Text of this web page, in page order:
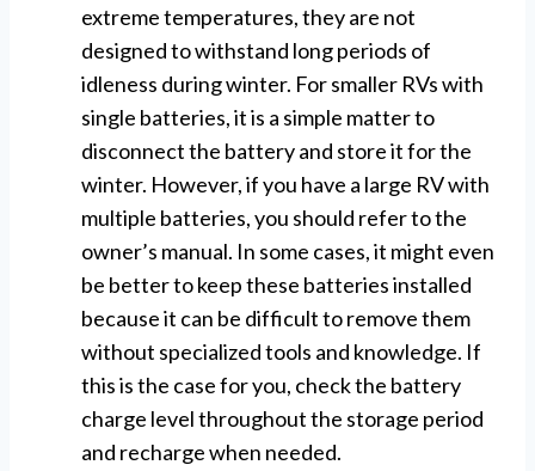
extreme temperatures, they are not
designed to withstand long periods of
idleness during winter. For smaller RVs with
single batteries, it is a simple matter to
disconnect the battery and store it for the
winter. However, if you have a large RV with
multiple batteries, you should refer to the
owner’s manual. In some cases, it might even
be better to keep these batteries installed
because it can be difficult to remove them
without specialized tools and knowledge. If
this is the case for you, check the battery
charge level throughout the storage period
and recharge when needed.